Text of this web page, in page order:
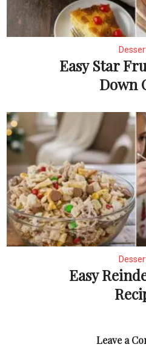
Easy Star
Down
Easy
Leave a